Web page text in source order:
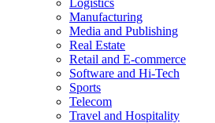
Logistics
Manufacturing
Media and Publishing
Real Estate
Retail and E-commerce
Software and Hi-Tech
Sports
Telecom
Travel and Hospitality